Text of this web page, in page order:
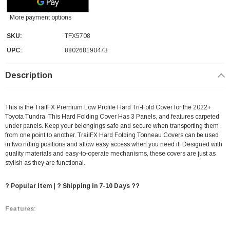
More payment options
SKU:
TFX5708
UPC:
880268190473
Description
This is the TrailFX Premium Low Profile Hard Tri-Fold Cover for the 2022+
Toyota Tundra. This Hard Folding Cover Has 3 Panels, and features carpeted
under panels. Keep your belongings safe and secure when transporting them
from one point to another. TrailFX Hard Folding Tonneau Covers can be used
in two riding positions and allow easy access when you need it. Designed with
quality materials and easy-to-operate mechanisms, these covers are just as
stylish as they are functional.
? Popular Item | ? Shipping in 7-10 Days ??
Features: